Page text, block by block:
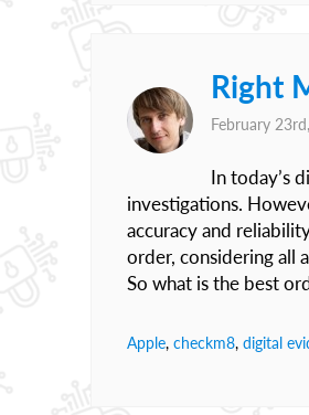
Right
February
In today’s
investigations.
accuracy and
order, considering all
So what is the best
Apple, checkm8, digital